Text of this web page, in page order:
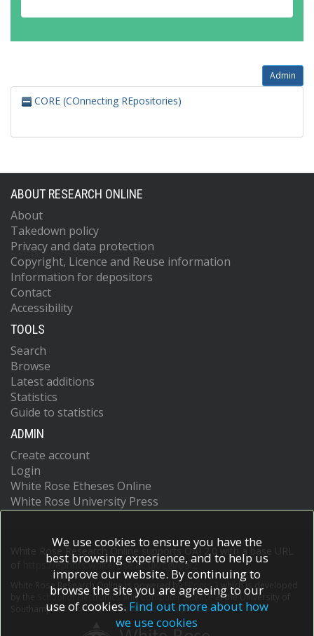
Admin
CORE (COnnecting REpositories)
ABOUT RESEARCH ONLINE
About
Takedown policy
Privacy and data protection
Copyright, Licence and Reuse information
Information for depositors
Contact
Accessibility
TOOLS
Search
Browse
Latest additions
Statistics
Guide to statistics
ADMIN
Create account
Login
White Rose Etheses Online
White Rose University Press
White Rose Research Online supports OAI 2.0 with a base URL
https://eprints.whiterose.ac.uk/cgi/oai2
White Rose Research Online is powered by EPrints 3
which is developed
School of Electronics and Computer Scienceat the University of
Southampton.More information and software credits.
We use cookies to ensure you have the
best browsing experience, and to help us
improve our website. By continuing to
browse the site you are agreeing to our
use of cookies. Find out more about how
we use cookies